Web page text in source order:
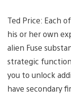
Ted Price: Each
his or her own
alien Fuse
strategic
you to unlock
have secondary